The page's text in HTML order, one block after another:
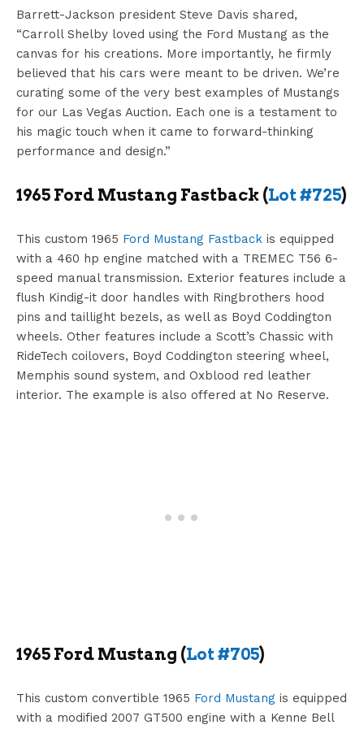
Barrett-Jackson president Steve Davis shared,
“Carroll Shelby loved using the Ford Mustang as the
canvas for his creations. More importantly, he firmly
believed that his cars were meant to be driven. We’re
curating some of the very best examples of Mustangs
for our Las Vegas Auction. Each one is a testament to
his magic touch when it came to forward-thinking
performance and design.”
1965 Ford Mustang Fastback (Lot #725)
This custom 1965 Ford Mustang Fastback is equipped
with a 460 hp engine matched with a TREMEC T56 6-
speed manual transmission. Exterior features include a
flush Kindig-it door handles with Ringbrothers hood
pins and taillight bezels, as well as Boyd Coddington
wheels. Other features include a Scott’s Chassic with
RideTech coilovers, Boyd Coddington steering wheel,
Memphis sound system, and Oxblood red leather
interior. The example is also offered at No Reserve.
1965 Ford Mustang (Lot #705)
This custom convertible 1965 Ford Mustang is equipped
with a modified 2007 GT500 engine with a Kenne Bell